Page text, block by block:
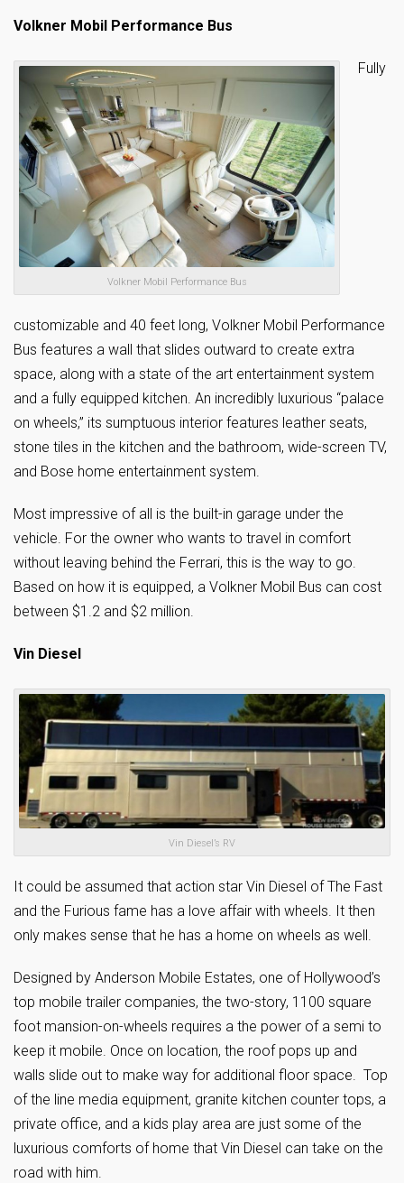
Volkner Mobil Performance Bus
Volkner Mobil Performance Bus
Fully
customizable and 40 feet long, Volkner Mobil Performance
Bus features a wall that slides outward to create extra
space, along with a state of the art entertainment system
and a fully equipped kitchen. An incredibly luxurious “palace
on wheels,” its sumptuous interior features leather seats,
stone tiles in the kitchen and the bathroom, wide-screen TV,
and Bose home entertainment system.
Most impressive of all is the built-in garage under the
vehicle. For the owner who wants to travel in comfort
without leaving behind the Ferrari, this is the way to go.
Based on how it is equipped, a Volkner Mobil Bus can cost
between $1.2 and $2 million.
Vin Diesel
Vin Diesel’s RV
It could be assumed that action star Vin Diesel of The Fast
and the Furious fame has a love affair with wheels. It then
only makes sense that he has a home on wheels as well.
Designed by Anderson Mobile Estates, one of Hollywood’s
top mobile trailer companies, the two-story, 1100 square
foot mansion-on-wheels requires a the power of a semi to
keep it mobile. Once on location, the roof pops up and
walls slide out to make way for additional floor space. Top
of the line media equipment, granite kitchen counter tops, a
private office, and a kids play area are just some of the
luxurious comforts of home that Vin Diesel can take on the
road with him.